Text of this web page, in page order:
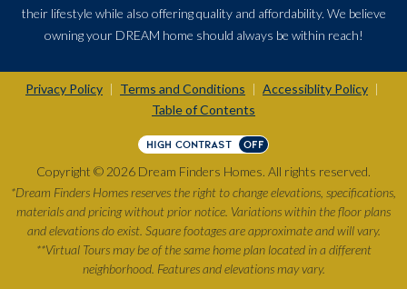
their lifestyle while also offering quality and affordability. We believe
owning your DREAM home should always be within reach!
Privacy Policy Terms and Conditions Accessiblity Policy
Table of Contents
HIGH CONTRAST OFF
Copyright © 2026 Dream Finders Homes. All rights reserved.
*Dream Finders Homes reserves the right to change elevations, specifications,
materials and pricing without prior notice. Variations within the floor plans
and elevations do exist. Square footages are approximate and will vary.
**Virtual Tours may be of the same home plan located in a different
neighborhood. Features and elevations may vary.